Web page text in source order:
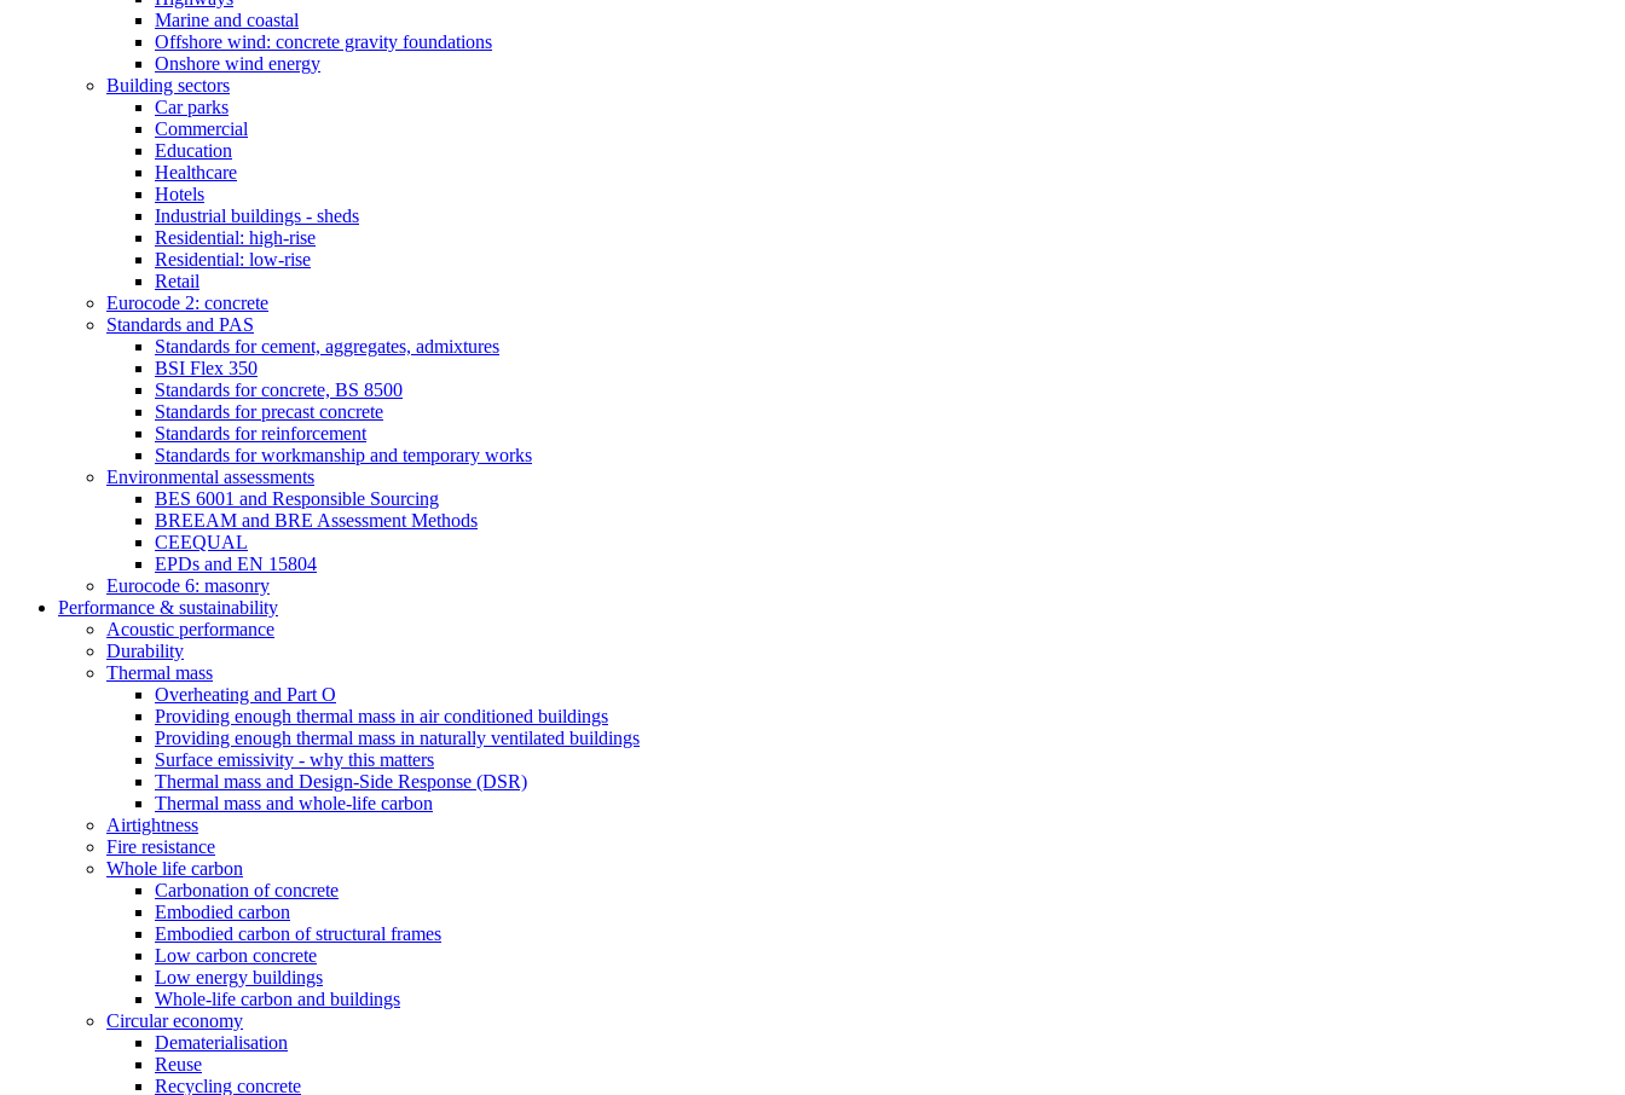
Marine and coastal
Offshore wind: concrete gravity foundations
Onshore wind energy
Building sectors
Car parks
Commercial
Education
Healthcare
Hotels
Industrial buildings - sheds
Residential: high-rise
Residential: low-rise
Retail
Eurocode 2: concrete
Standards and PAS
Standards for cement, aggregates, admixtures
BSI Flex 350
Standards for concrete, BS 8500
Standards for precast concrete
Standards for reinforcement
Standards for workmanship and temporary works
Environmental assessments
BES 6001 and Responsible Sourcing
BREEAM and BRE Assessment Methods
CEEQUAL
EPDs and EN 15804
Eurocode 6: masonry
Performance & sustainability
Acoustic performance
Durability
Thermal mass
Overheating and Part O
Providing enough thermal mass in air conditioned buildings
Providing enough thermal mass in naturally ventilated buildings
Surface emissivity - why this matters
Thermal mass and Design-Side Response (DSR)
Thermal mass and whole-life carbon
Airtightness
Fire resistance
Whole life carbon
Carbonation of concrete
Embodied carbon
Embodied carbon of structural frames
Low carbon concrete
Low energy buildings
Whole-life carbon and buildings
Circular economy
Dematerialisation
Reuse
Recycling concrete